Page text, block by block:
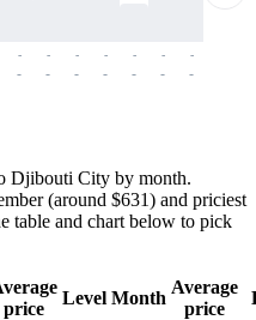
-
-
-
-
-
-
-
-
-
-
-
-
-
-
Djibouti City by month.
(around $631) and priciest
table and chart below to pick
price
Level Month
Average
price